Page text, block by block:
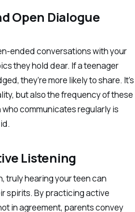
Open Dialogue
ended conversations with your
they hold dear. If a teenager
they’re more likely to share. It’s
but also the frequency of these
communicates regularly is
Listening
truly hearing your teen can
spirits. By practicing active
in agreement, parents convey